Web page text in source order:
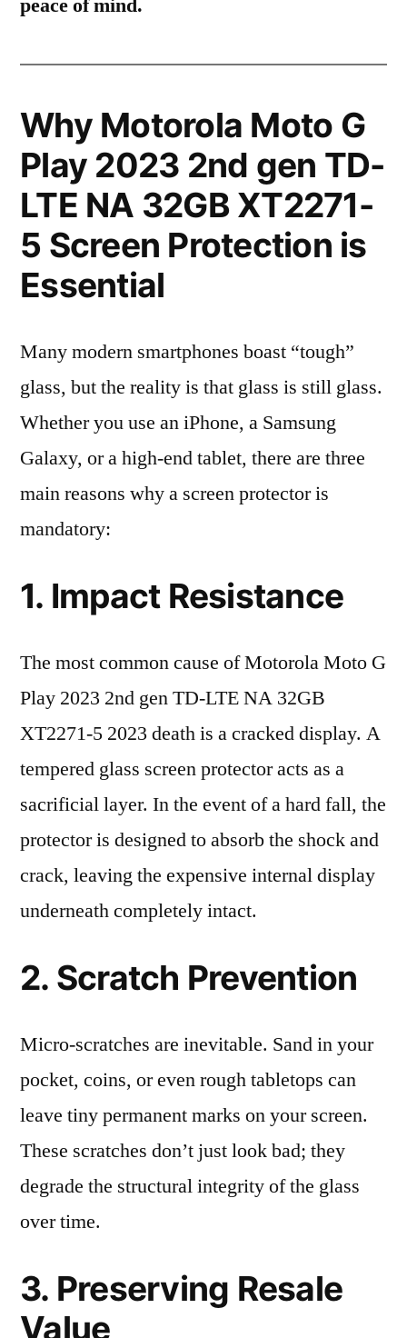
peace of mind.
Why Motorola Moto G
Play 2023 2nd gen TD-
LTE NA 32GB XT2271-
5 Screen Protection is
Essential
Many modern smartphones boast “tough”
glass, but the reality is that glass is still glass.
Whether you use an iPhone, a Samsung
Galaxy, or a high-end tablet, there are three
main reasons why a screen protector is
mandatory:
1. Impact Resistance
The most common cause of Motorola Moto G
Play 2023 2nd gen TD-LTE NA 32GB
XT2271-5 2023 death is a cracked display. A
tempered glass screen protector acts as a
sacrificial layer. In the event of a hard fall, the
protector is designed to absorb the shock and
crack, leaving the expensive internal display
underneath completely intact.
2. Scratch Prevention
Micro-scratches are inevitable. Sand in your
pocket, coins, or even rough tabletops can
leave tiny permanent marks on your screen.
These scratches don’t just look bad; they
degrade the structural integrity of the glass
over time.
3. Preserving Resale
Value